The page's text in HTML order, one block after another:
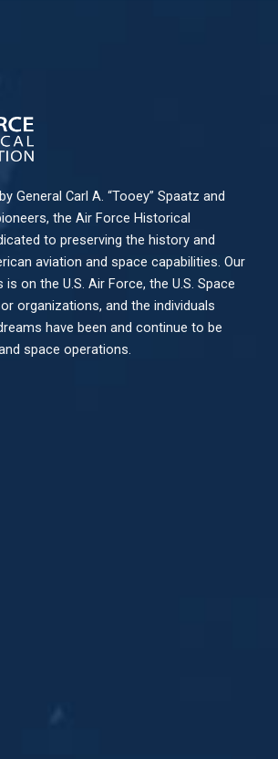
General Carl A. “Tooey” Spaatz and
the Air Force Historical
to preserving the history and
aviation and space capabilities. Our
on the U.S. Air Force, the U.S. Space
organizations, and the individuals
have been and continue to be
space operations.